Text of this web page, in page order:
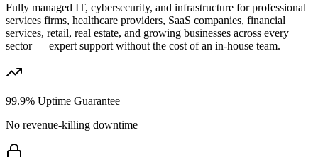
Fully managed IT, cybersecurity, and infrastructure for professional
services firms, healthcare providers, SaaS companies, financial
services, retail, real estate, and growing businesses across every
sector — expert support without the cost of an in-house team.
99.9% Uptime Guarantee
No revenue-killing downtime